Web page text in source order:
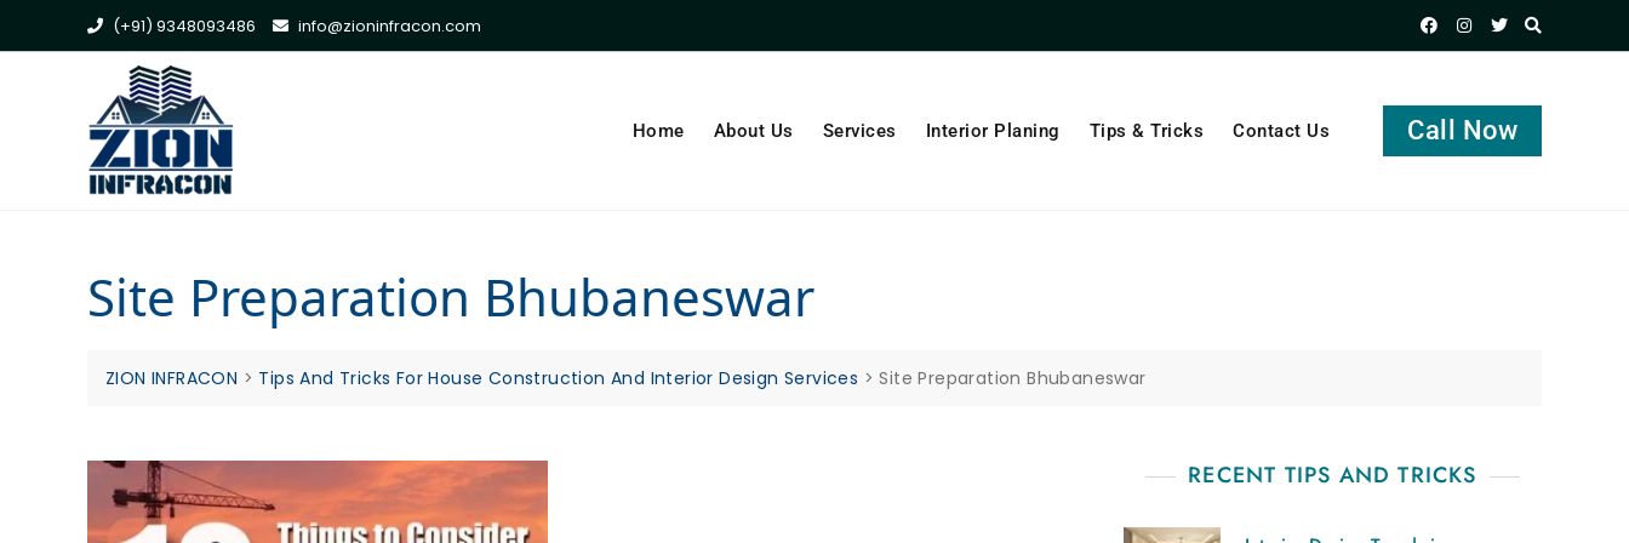
(+91) 9348093486 info@zioninfracon.com
Home About Us Services Interior Planing Tips & Tricks Contact Us Call Now
Site Preparation Bhubaneswar
ZION INFRACON > Tips And Tricks For House Construction And Interior Design Services >Site Preparation Bhubaneswar
RECENT TIPS AND TRICKS